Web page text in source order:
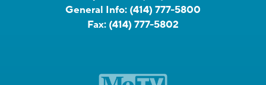
General Info: (414) 777-5800
Fax: (414) 777-5802